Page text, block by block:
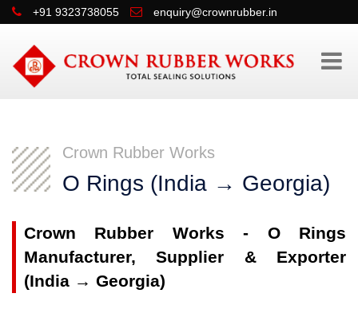
+91 9323738055 enquiry@crownrubber.in
Crown Rubber Works
O Rings (India → Georgia)
Crown Rubber Works - O Rings
Manufacturer, Supplier & Exporter
(India → Georgia)